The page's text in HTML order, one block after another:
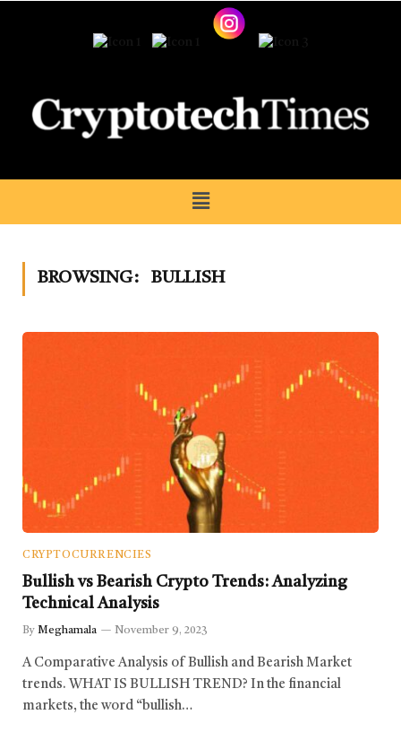
BROWSING: BULLISH
CRYPTOCURRENCIES
Bullish vs Bearish Crypto Trends: Analyzing
Technical Analysis
By Meghamala November 9, 2023
A Comparative Analysis of Bullish and Bearish Market
trends. WHAT IS BULLISH TREND? In the financial
markets, the word “bullish…